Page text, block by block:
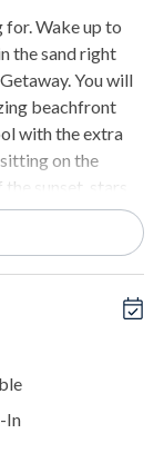
for. Wake up to
the sand right
You will
beachfront
with the extra
on the
sunset, stars,
family fun
comfortable
delicious
escape areas
one of the five
for a peaceful
In